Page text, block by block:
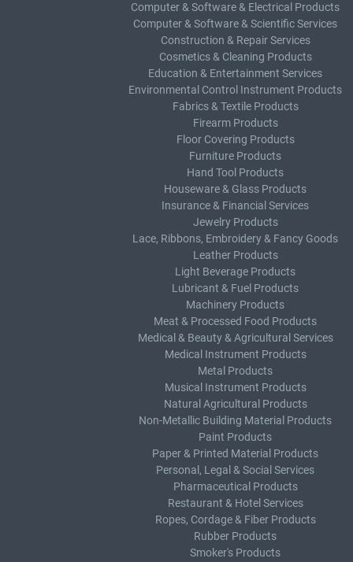
Computer & Software & Electrical Products
Computer & Software & Scientific Services
Construction & Repair Services
Cosmetics & Cleaning Products
Education & Entertainment Services
Environmental Control Instrument Products
Fabrics & Textile Products
Firearm Products
Floor Covering Products
Furniture Products
Hand Tool Products
Houseware & Glass Products
Insurance & Financial Services
Jewelry Products
Lace, Ribbons, Embroidery & Fancy Goods
Leather Products
Light Beverage Products
Lubricant & Fuel Products
Machinery Products
Meat & Processed Food Products
Medical & Beauty & Agricultural Services
Medical Instrument Products
Metal Products
Musical Instrument Products
Natural Agricultural Products
Non-Metallic Building Material Products
Paint Products
Paper & Printed Material Products
Personal, Legal & Social Services
Pharmaceutical Products
Restaurant & Hotel Services
Ropes, Cordage & Fiber Products
Rubber Products
Smoker's Products